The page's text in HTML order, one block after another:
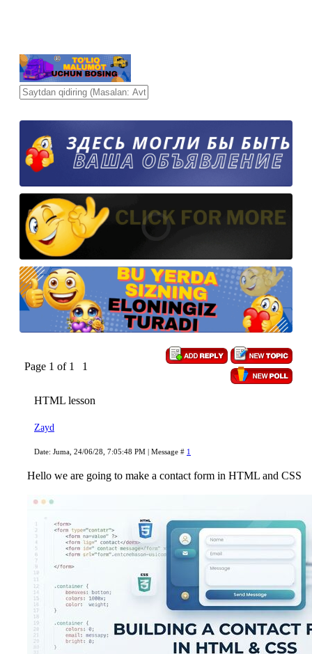
Page 1 of 1 1
HTML lesson
Zayd
Date: Juma, 24/06/28, 7:05:48 PM | Message # 1
Hello we are going to make a contact form in HTML and CSS